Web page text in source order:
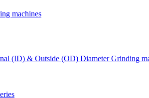
machines
(ID) & Outside (OD) Diameter Grinding